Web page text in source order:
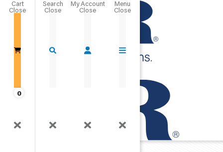
Cart
0
Close
Merchandise
Reference Materials